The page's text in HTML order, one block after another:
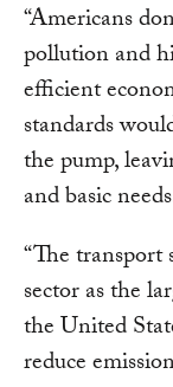
“Americans
pollution and
efficient
standards
the pump,
and basic
“The transport
sector as the
the United
reduce